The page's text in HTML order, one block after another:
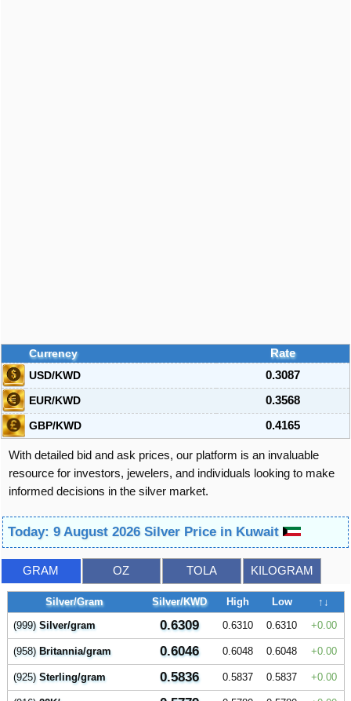
Currency
Rate
USD/KWD
0.3087
EUR/KWD
0.3568
GBP/KWD
0.4165
With detailed bid and ask prices, our platform is an invaluable
resource for investors, jewelers, and individuals looking to make
informed decisions in the silver market.
Today: 9 August 2026 Silver Price in Kuwait
GRAM OZ TOLA KILOGRAM
Silver/Gram Silver/KWD High Low
↑↓
(999)Silver/gram 0.6309 0.6310 0.6310 0.00
(958)Britannia/gram 0.6046 0.6048 0.6048 0.00
(925)Sterling/gram 0.5836 0.5837 0.5837 0.00